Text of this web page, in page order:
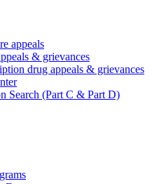
appeals
& grievances
drug appeals & grievances
Search (Part C & Part D)